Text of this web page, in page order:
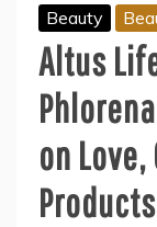
Beauty
Altus
on